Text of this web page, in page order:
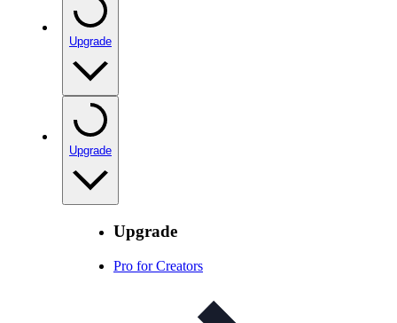
Upgrade
Upgrade
Upgrade
Pro for Creators